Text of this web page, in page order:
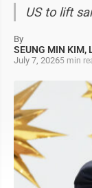
US to lift
By
SEUNG MIN KIM,
July 7, 20265 min